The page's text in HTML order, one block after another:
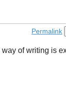
Permalink
of writing is